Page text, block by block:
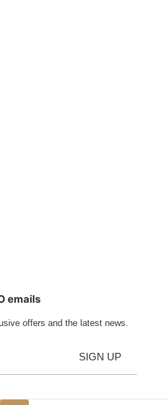
emails
offers and the latest news.